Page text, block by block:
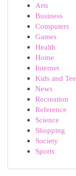
Arts
Business
Computers
Games
Health
Home
Internet
Kids and
News
Recreation
Reference
Science
Shopping
Society
Sports